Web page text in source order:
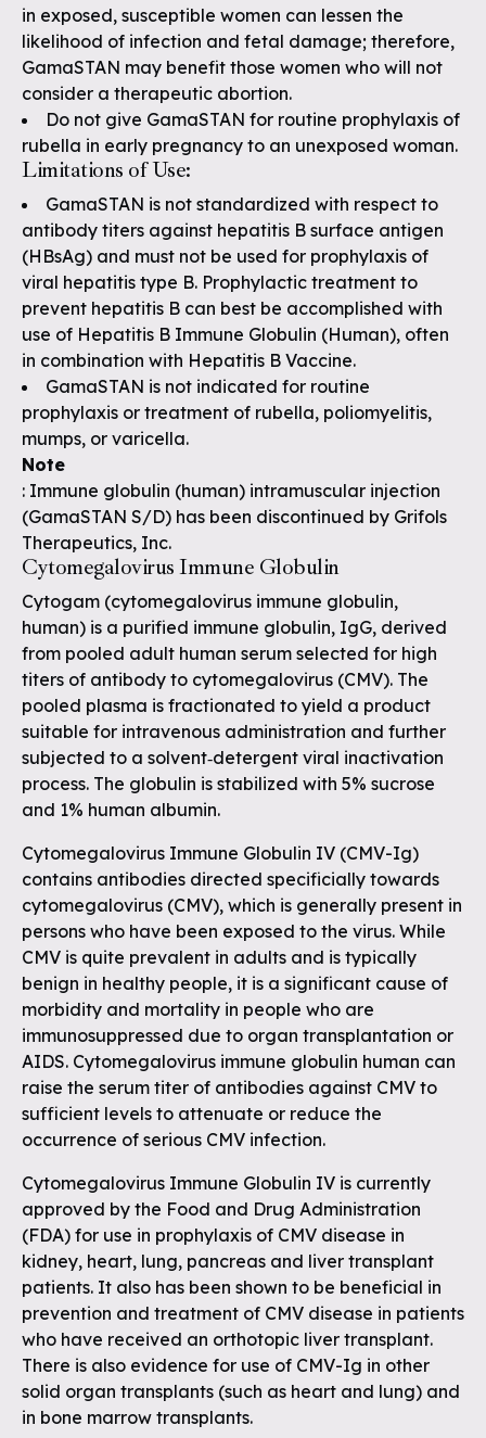
in exposed, susceptible women can lessen the
likelihood of infection and fetal damage; therefore,
GamaSTAN may benefit those women who will not
consider a therapeutic abortion.
Do not give GamaSTAN for routine prophylaxis of
rubella in early pregnancy to an unexposed woman.
Limitations of Use:
GamaSTAN is not standardized with respect to
antibody titers against hepatitis B surface antigen
(HBsAg) and must not be used for prophylaxis of
viral hepatitis type B. Prophylactic treatment to
prevent hepatitis B can best be accomplished with
use of Hepatitis B Immune Globulin (Human), often
in combination with Hepatitis B Vaccine.
GamaSTAN is not indicated for routine
prophylaxis or treatment of rubella, poliomyelitis,
mumps, or varicella.
Note
: Immune globulin (human) intramuscular injection
(GamaSTAN S/D) has been discontinued by Grifols
Therapeutics, Inc.
Cytomegalovirus Immune Globulin
Cytogam (cytomegalovirus immune globulin,
human) is a purified immune globulin, IgG, derived
from pooled adult human serum selected for high
titers of antibody to cytomegalovirus (CMV). The
pooled plasma is fractionated to yield a product
suitable for intravenous administration and further
subjected to a solvent‐detergent viral inactivation
process. The globulin is stabilized with 5% sucrose
and 1% human albumin.
Cytomegalovirus Immune Globulin IV (CMV-Ig)
contains antibodies directed specificially towards
cytomegalovirus (CMV), which is generally present in
persons who have been exposed to the virus. While
CMV is quite prevalent in adults and is typically
benign in healthy people, it is a significant cause of
morbidity and mortality in people who are
immunosuppressed due to organ transplantation or
AIDS. Cytomegalovirus immune globulin human can
raise the serum titer of antibodies against CMV to
sufficient levels to attenuate or reduce the
occurrence of serious CMV infection.
Cytomegalovirus Immune Globulin IV is currently
approved by the Food and Drug Administration
(FDA) for use in prophylaxis of CMV disease in
kidney, heart, lung, pancreas and liver transplant
patients. It also has been shown to be beneficial in
prevention and treatment of CMV disease in patients
who have received an orthotopic liver transplant.
There is also evidence for use of CMV-Ig in other
solid organ transplants (such as heart and lung) and
in bone marrow transplants.